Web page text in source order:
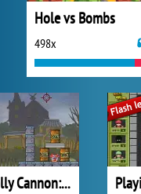
Hole vs Bombs
498x
Rolly-Polly Cannon: BMP